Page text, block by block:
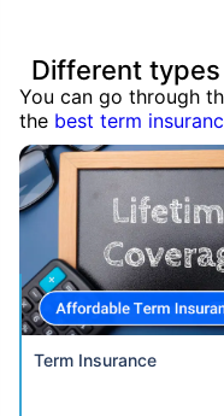
Different
You can go through
the best term
Term Insurance